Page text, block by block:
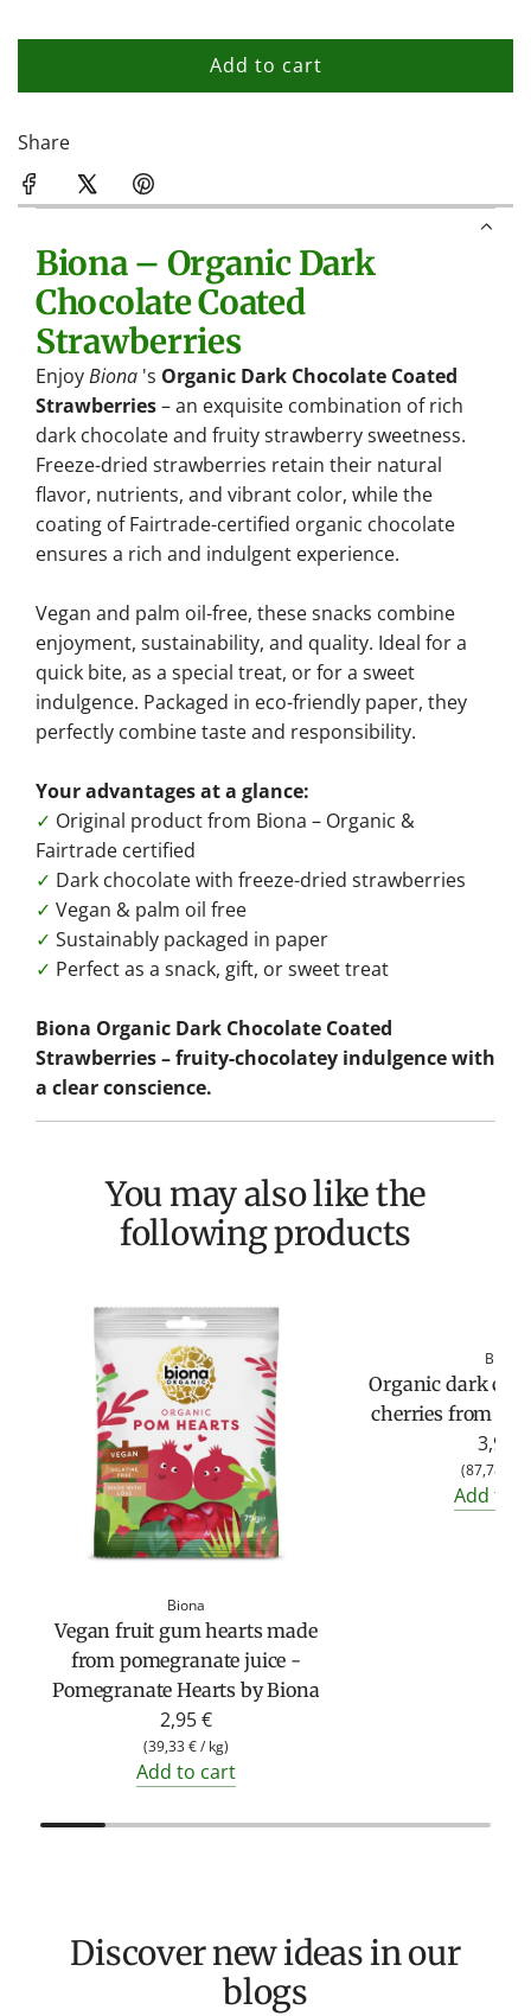
Add to cart
l
g
.
.
Share
Biona – Organic Dark
Chocolate Coated
Strawberries
EnjoyBiona 's Organic Dark Chocolate Coated
Strawberries– an exquisite combination of rich
dark chocolate and fruity strawberry sweetness.
Freeze-dried strawberries retain their natural
flavor, nutrients, and vibrant color, while the
coating of Fairtrade-certified organic chocolate
ensures a rich and indulgent experience.
Vegan and palm oil-free, these snacks combine
enjoyment, sustainability, and quality. Ideal for a
quick bite, as a special treat, or for a sweet
indulgence. Packaged in eco-friendly paper, they
perfectly combine taste and responsibility.
Your advantages at a glance:
✓ Original product from Biona – Organic &
Fairtrade certified
✓ Dark chocolate with freeze-dried strawberries
✓ Vegan & palm oil free
✓ Sustainably packaged in paper
✓ Perfect as a snack, gift, or sweet treat
Biona Organic Dark Chocolate Coated
Strawberries – fruity-chocolatey indulgence with
a clear conscience.
You may also like the
following products
Biona
Vegan fruit gum hearts made
from pomegranate juice -
Pomegranate Hearts by Biona
2,95 €
(39,33 €/ kg)
Add to cart
Biona
Organic dark
cherries from
3,95 €
(87,78 €
Add to
Discover new ideas in our
blogs